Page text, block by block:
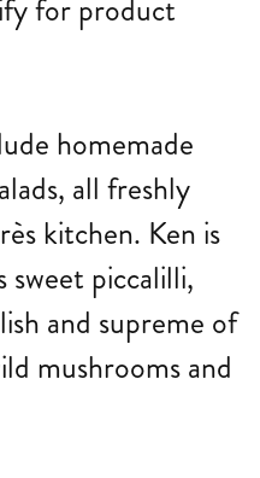
for product
homemade
all freshly
kitchen. Ken is
sweet piccalilli,
and supreme of
mushrooms and